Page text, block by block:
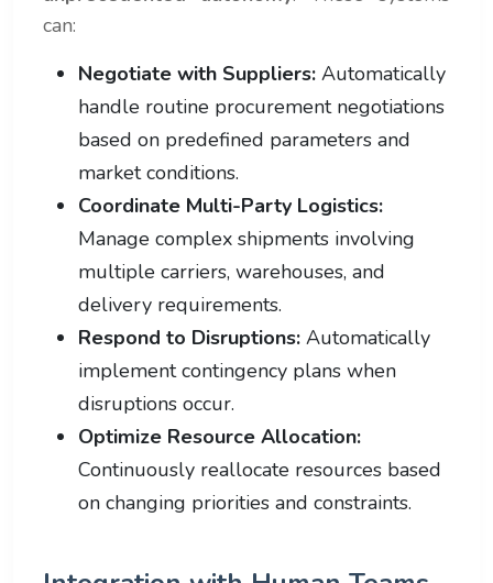
can:
Negotiate with Suppliers: Automatically
handle routine procurement negotiations
based on predefined parameters and
market conditions.
Coordinate Multi-Party Logistics:
Manage complex shipments involving
multiple carriers, warehouses, and
delivery requirements.
Respond to Disruptions: Automatically
implement contingency plans when
disruptions occur.
Optimize Resource Allocation:
Continuously reallocate resources based
on changing priorities and constraints.